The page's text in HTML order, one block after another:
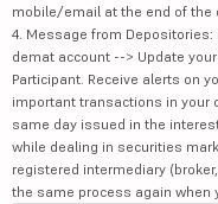
mobile/email at the end of the
4. Message from Depositories:
demat account --> Update
Participant. Receive alerts on
important transactions in your
same day issued in the
while dealing in securities
registered intermediary
the same process again when